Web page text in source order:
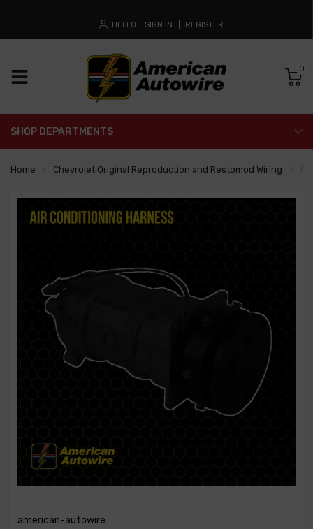
HELLO SIGN IN REGISTER
0
SHOP DEPARTMENTS
Home Chevrolet Original Reproduction and Restomod Wiring
american-autowire